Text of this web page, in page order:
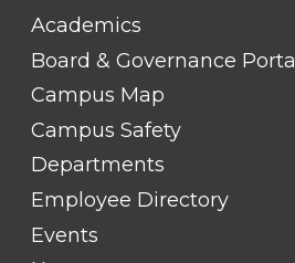
FOOTER
LINK
TITLE
Academics
Board & Governance Portal
Campus Map
Campus Safety
Departments
Employee Directory
Events